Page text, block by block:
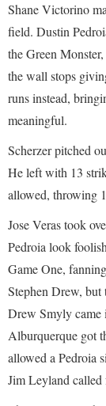
Shane Victorino
field. Dustin
the Green
the wall stops
runs instead,
meaningful.
Scherzer pitched
He left with 13
allowed, throwing
Jose Veras took
Pedroia look
Game One,
Stephen Drew,
Drew Smyly came
Alburquerque got
allowed a Pedroia
Jim Leyland called